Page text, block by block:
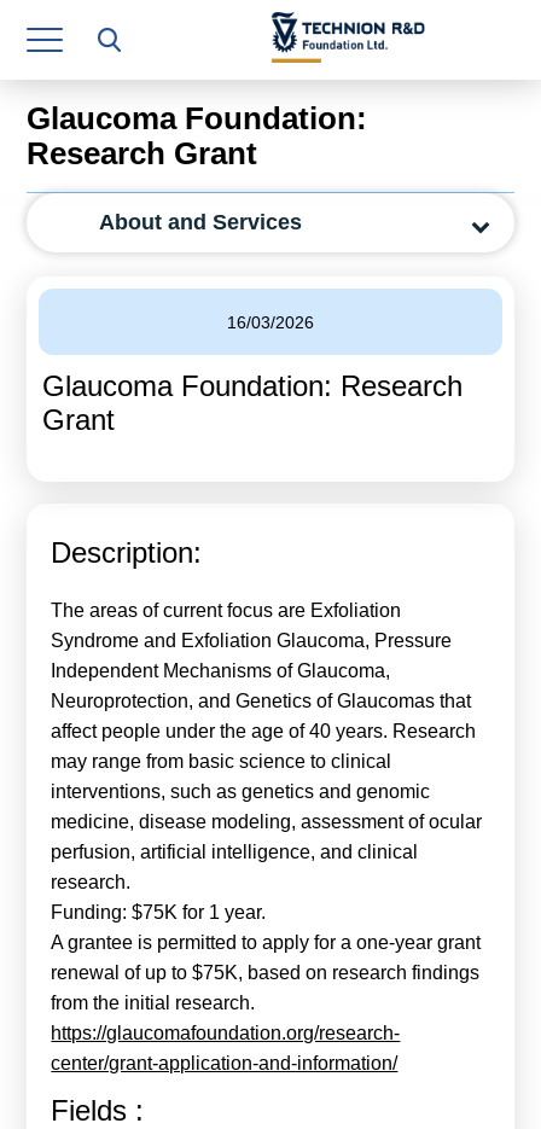
Research Authority
T3
Industry Relations
Continuing Education
Finance & Economics
Legal Department
Calls For Proposals Horizon Europe
About & Services
עברית
Glaucoma Foundation:
Research Grant
About and Services
16/03/2026
Glaucoma Foundation: Research
Grant
Description:
The areas of current focus are Exfoliation
Syndrome and Exfoliation Glaucoma, Pressure
Independent Mechanisms of Glaucoma,
Neuroprotection, and Genetics of Glaucomas that
affect people under the age of 40 years. Research
may range from basic science to clinical
interventions, such as genetics and genomic
medicine, disease modeling, assessment of ocular
perfusion, artificial intelligence, and clinical
research.
Funding: $75K for 1 year.
A grantee is permitted to apply for a one-year grant
renewal of up to $75K, based on research findings
from the initial research.
https://glaucomafoundation.org/research-
center/grant-application-and-information/
Fields :